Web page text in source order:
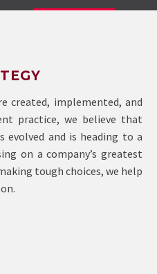
created, implemented, and
practice, we believe that
and is heading to a
on a company’s greatest
tough choices, we help